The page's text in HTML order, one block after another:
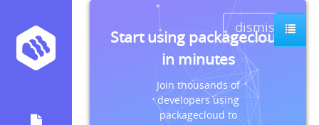
dismiss
Start using packagecloud
in minutes
Join thousands of
developers using
packagecloud to